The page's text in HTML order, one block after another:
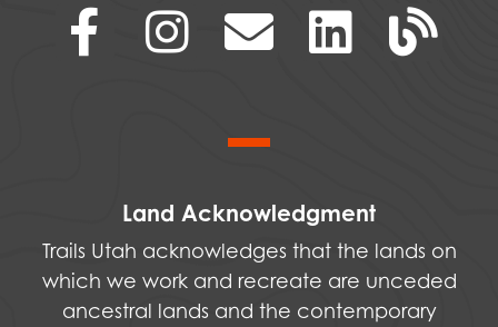
Land Acknowledgment
Trails Utah acknowledges that the lands on
which we work and recreate are unceded
ancestral lands and the contemporary